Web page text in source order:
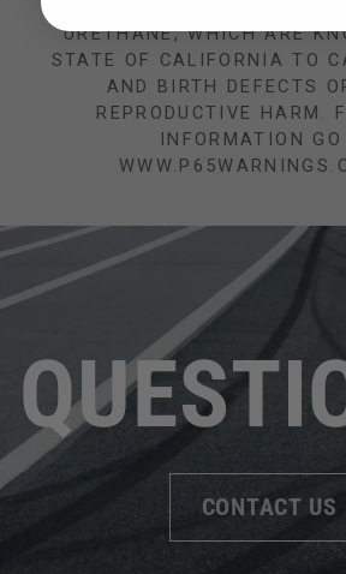
URETHANE, WHICH ARE
STATE OF CALIFORNIA TO
AND BIRTH DEFECTS
REPRODUCTIVE HARM.
INFORMATION
CONTACT US